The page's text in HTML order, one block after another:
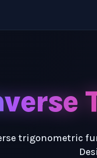
trigonometric